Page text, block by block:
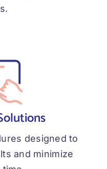
designed to
and minimize